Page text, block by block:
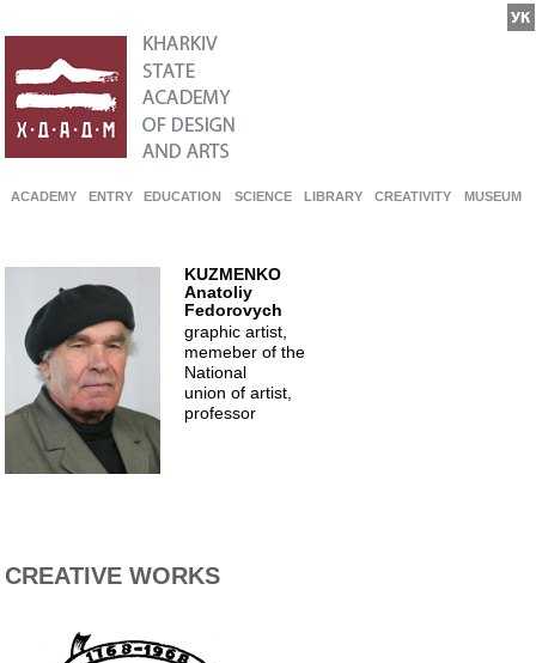
ACADEMY ENTRY EDUCATION SCIENCE LIBRARY CREATIVITY MUSEUM
KUZMENKO
Anatoliy
Fedorovych
graphic artist,
memeber of the
National
union of artist,
professor
CREATIVE WORKS